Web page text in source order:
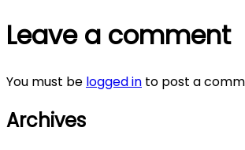
Leave a comment
You must be logged in to post a
Archives